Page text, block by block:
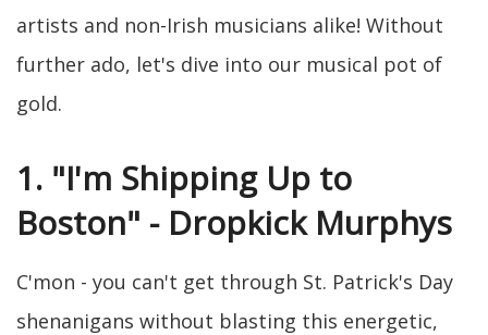
artists and non-Irish musicians alike! Without
further ado, let's dive into our musical pot of
gold.
1. "I'm Shipping Up to
Boston" - Dropkick Murphys
C'mon - you can't get through St. Patrick's Day
shenanigans without blasting this energetic,